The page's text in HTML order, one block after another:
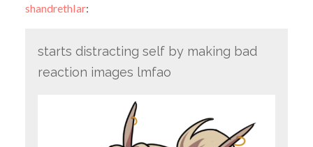
shandrethlar:
starts distracting self by making bad
reaction images lmfao